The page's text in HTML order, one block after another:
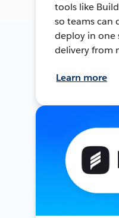
tools like
so teams can
deploy in one
delivery from
Learn more